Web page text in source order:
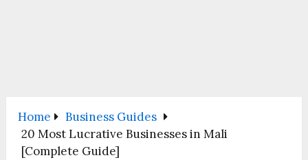
Home
Business Guides
20 Most Lucrative Businesses in Mali
[Complete Guide]